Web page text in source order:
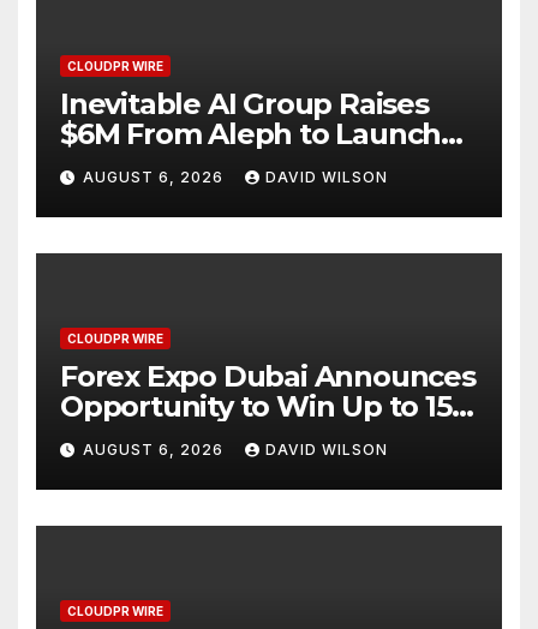
CLOUDPR WIRE
Inevitable AI Group Raises
$6M From Aleph to Launch
AI-Native SaaS Companies
AUGUST 6, 2026 DAVID WILSON
CLOUDPR WIRE
Forex Expo Dubai Announces
Opportunity to Win Up to 150
Grams of Gold This
September 2026
AUGUST 6, 2026 DAVID WILSON
CLOUDPR WIRE